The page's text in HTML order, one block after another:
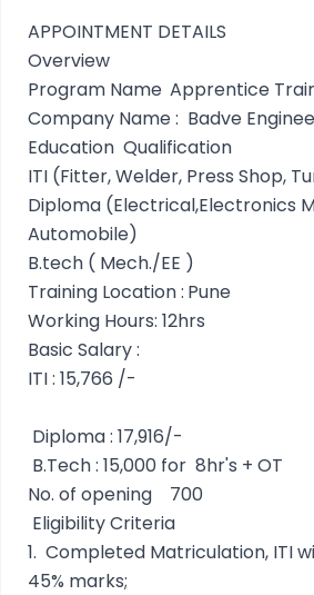
APPOINTMENT DETAILS
Overview
Program Name Apprentice
Company Name : Badve
Education Qualification
ITI (Fitter, Welder, Press Shop,
Diploma (Electrical,Electronics
Automobile)
B.tech ( Mech./EE )
Training Location : Pune
Working Hours: 12hrs
Basic Salary :
ITI : 15,766 /-
Diploma : 17,916/-
B.Tech : 15,000 for 8hr's + OT
No. of opening
700
Eligibility Criteria
1. Completed Matriculation, ITI
45% marks;